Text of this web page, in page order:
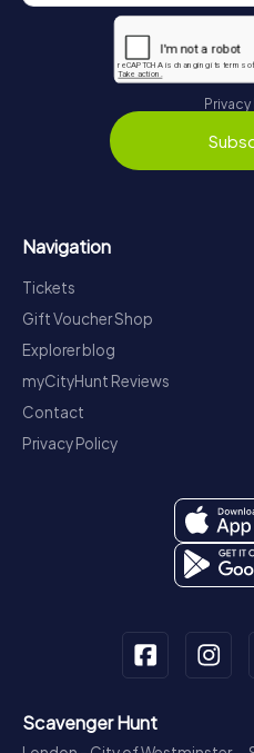
Navigation
Tickets
Gift Voucher Shop
Explorer blog
myCityHunt Reviews
Contact
Privacy Policy
Scavenger Hunt